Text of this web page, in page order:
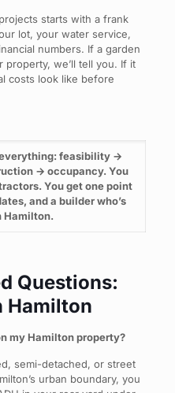
starts with a frank
lot, your water service,
numbers. If a garden
property, we’ll tell you. If it
costs look like before
feasibility →
→ occupancy. You
You get one point
and a builder who’s
Hamilton.
Questions:
Hamilton
my Hamilton property?
semi-detached, or street
urban boundary, you